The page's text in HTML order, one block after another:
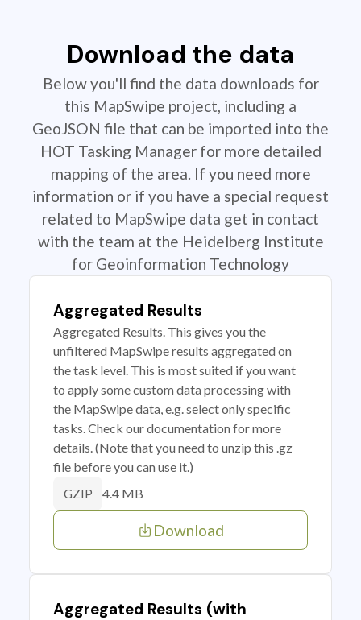
Download the data
Below you'll find the data downloads for
this MapSwipe project, including a
GeoJSON file that can be imported into the
HOT Tasking Manager for more detailed
mapping of the area. If you need more
information or if you have a special request
related to MapSwipe data get in contact
with the team at the Heidelberg Institute
for Geoinformation Technology
Aggregated Results
Aggregated Results. This gives you the
unfiltered MapSwipe results aggregated on
the task level. This is most suited if you want
to apply some custom data processing with
the MapSwipe data, e.g. select only specific
tasks. Check our documentation for more
details. (Note that you need to unzip this .gz
file before you can use it.)
GZIP 4.4 MB
Download
Aggregated Results (with